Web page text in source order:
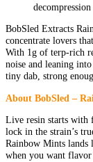
decompression
BobSled Extracts
concentrate lovers
With 1g of terp-rich
noise and leaning
tiny dab, strong
About BobSled –
Live resin starts with
lock in the strain’s
Rainbow Mints lands
when you want flavor